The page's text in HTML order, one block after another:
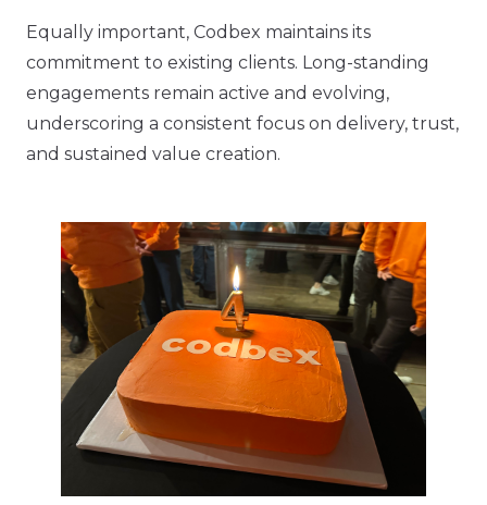
Equally important, Codbex maintains its
commitment to existing clients. Long-standing
engagements remain active and evolving,
underscoring a consistent focus on delivery, trust,
and sustained value creation.